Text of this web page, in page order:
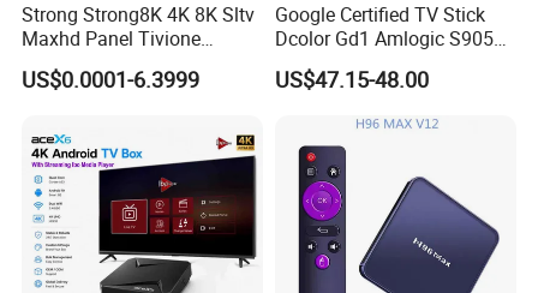
Strong Strong8K 4K 8K Sltv
Maxhd Panel Tivione
Telemax IPTV Sample for
Set Top Box
US$0.0001-6.3999
Google Certified TV Stick
Dcolor Gd1 Amlogic S905y4
2GB 16GB Android 11
Media Streaming Stick
US$47.15-48.00